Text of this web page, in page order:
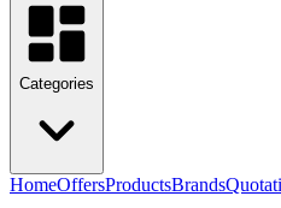
Categories
HomeOffersProductsBrands